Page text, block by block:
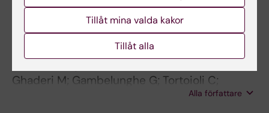
2006;91(10):4107-4111
MHC2TA single nucleotide polymorphism and
genetic risk for autoimmune adrenal
Ghaderi M; Gambelunghe G; Tortoioli C;
Brozzetti A; Jatta K; Gharizadeh B; De Bellis A;
Alla författare
Tillåt mina valda kakor
Tillåt alla